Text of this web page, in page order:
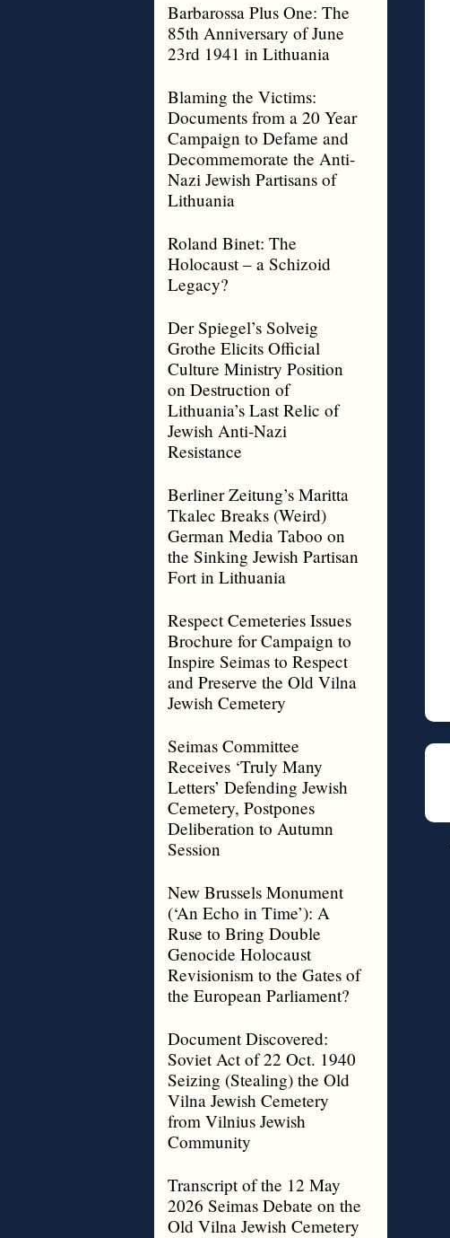
Barbarossa Plus One: The
85th Anniversary of June
23rd 1941 in Lithuania
Blaming the Victims:
Documents from a 20 Year
Campaign to Defame and
Decommemorate the Anti-
Nazi Jewish Partisans of
Lithuania
Roland Binet: The
Holocaust – a Schizoid
Legacy?
Der Spiegel’s Solveig
Grothe Elicits Official
Culture Ministry Position
on Destruction of
Lithuania’s Last Relic of
Jewish Anti-Nazi
Resistance
Berliner Zeitung’s Maritta
Tkalec Breaks (Weird)
German Media Taboo on
the Sinking Jewish Partisan
Fort in Lithuania
Respect Cemeteries Issues
Brochure for Campaign to
Inspire Seimas to Respect
and Preserve the Old Vilna
Jewish Cemetery
Seimas Committee
Receives ‘Truly Many
Letters’ Defending Jewish
Cemetery, Postpones
Deliberation to Autumn
Session
New Brussels Monument
(‘An Echo in Time’): A
Ruse to Bring Double
Genocide Holocaust
Revisionism to the Gates of
the European Parliament?
Document Discovered:
Soviet Act of 22 Oct. 1940
Seizing (Stealing) the Old
Vilna Jewish Cemetery
from Vilnius Jewish
Community
Transcript of the 12 May
2026 Seimas Debate on the
Old Vilna Jewish Cemetery